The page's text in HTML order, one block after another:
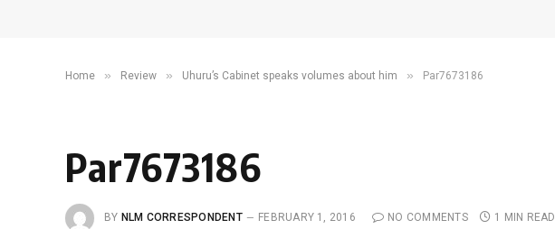
Home » Review » Uhuru’s Cabinet speaks volumes about him » Par7673186
Par7673186
BY NLM CORRESPONDENT FEBRUARY 1, 2016 NO COMMENTS 1 MIN READ